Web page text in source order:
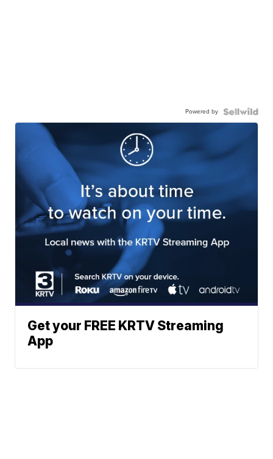
Powered by
Get your FREE KRTV Streaming
App